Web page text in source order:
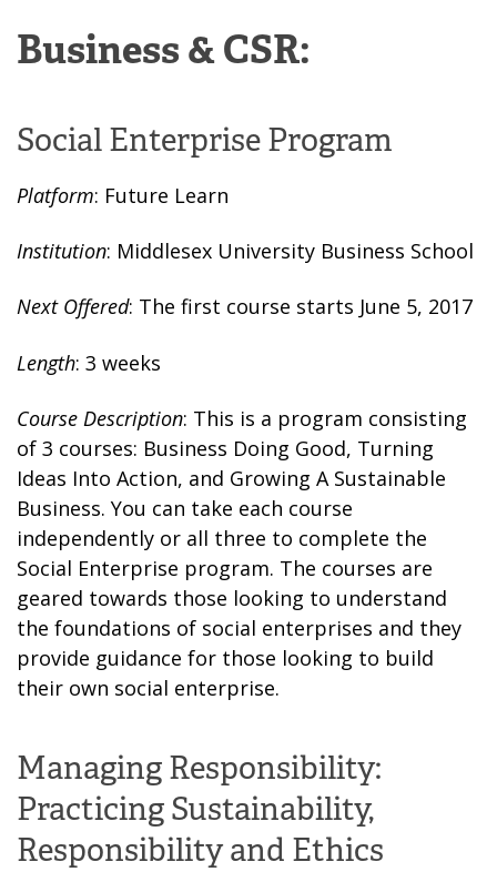
Business & CSR:
Social Enterprise Program
Platform: Future Learn
Institution: Middlesex University Business School
Next Offered: The first course starts June 5, 2017
Length: 3 weeks
Course Description: This is a program consisting
of 3 courses: Business Doing Good, Turning
Ideas Into Action, and Growing A Sustainable
Business. You can take each course
independently or all three to complete the
Social Enterprise program. The courses are
geared towards those looking to understand
the foundations of social enterprises and they
provide guidance for those looking to build
their own social enterprise.
Managing Responsibility:
Practicing Sustainability,
Responsibility and Ethics